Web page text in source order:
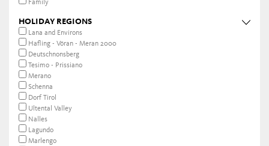
Family
HOLIDAY REGIONS
Lana and Environs
Hafling - Vöran - Meran 2000
Deutschnonsberg
Tesimo - Prissiano
Merano
Schenna
Dorf Tirol
Ultental Valley
Nalles
Lagundo
Marlengo